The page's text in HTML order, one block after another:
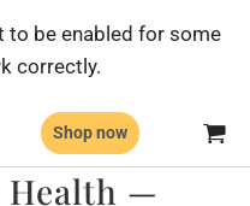
to be enabled for some
correctly.
Shop now
Health —